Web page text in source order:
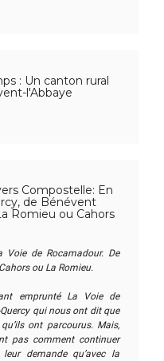
: Un canton rural
l'Abbaye
Compostelle: En
de Bénévent
Romieu ou Cahors
Voie de Rocamadour. De
ou La Romieu.
emprunté La Voie de
qui nous ont dit que
ont parcourus. Mais,
pas comment continuer
demande qu’avec la